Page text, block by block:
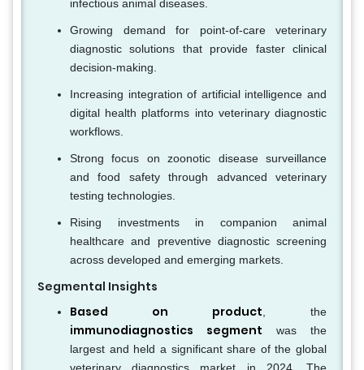
infectious animal diseases.
Growing demand for point-of-care veterinary
diagnostic solutions that provide faster clinical
decision-making.
Increasing integration of artificial intelligence and
digital health platforms into veterinary diagnostic
workflows.
Strong focus on zoonotic disease surveillance
and food safety through advanced veterinary
testing technologies.
Rising investments in companion animal
healthcare and preventive diagnostic screening
across developed and emerging markets.
Segmental Insights
Based on product , the
immunodiagnostics segment was the
largest and held a significant share of the global